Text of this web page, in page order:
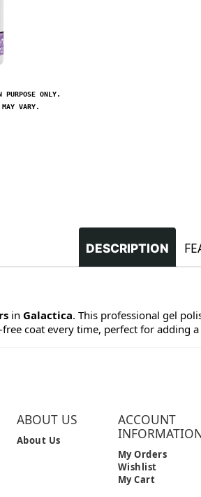
PURPOSE ONLY.
VARY.
DESCRIPTION
in Galactica. This professional gel
coat every time, perfect for
ABOUT US
About Us
ACCOUNT
My Orders
Wishlist
My Cart